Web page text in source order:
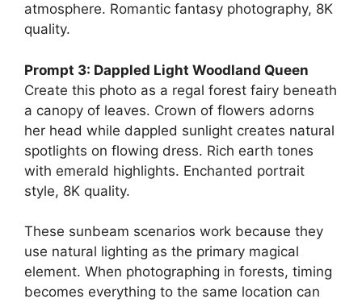
atmosphere. Romantic fantasy photography, 8K
quality.
Prompt 3: Dappled Light Woodland Queen
Create this photo as a regal forest fairy beneath
a canopy of leaves. Crown of flowers adorns
her head while dappled sunlight creates natural
spotlights on flowing dress. Rich earth tones
with emerald highlights. Enchanted portrait
style, 8K quality.
These sunbeam scenarios work because they
use natural lighting as the primary magical
element. When photographing in forests, timing
becomes everything to the same location can